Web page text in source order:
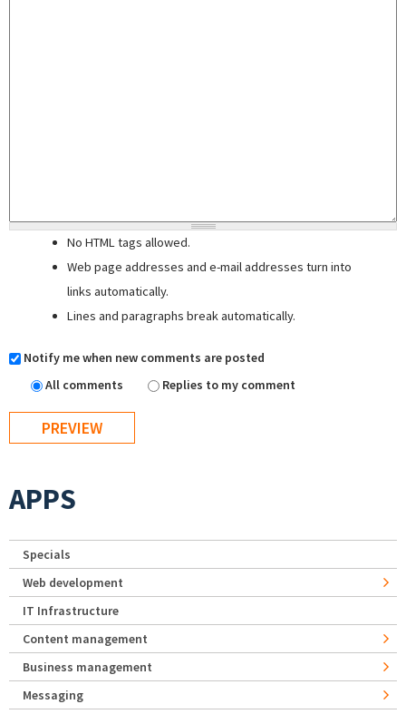
No HTML tags allowed.
Web page addresses and e-mail addresses turn into
links automatically.
Lines and paragraphs break automatically.
Notify me when new comments are posted
All comments
Replies to my comment
APPS
Specials
Web development
IT Infrastructure
Content management
Business management
Messaging